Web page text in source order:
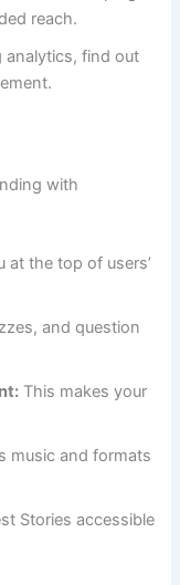
reach.
analytics, find out
with
at the top of users’
and question
This makes your
music and formats
Stories accessible